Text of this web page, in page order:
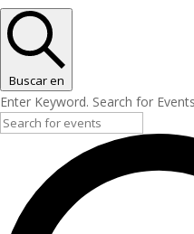
Buscar en
Enter Keyword. Search for